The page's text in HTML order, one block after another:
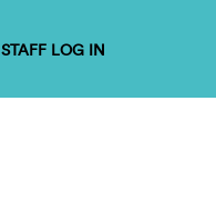
STAFF LOG IN